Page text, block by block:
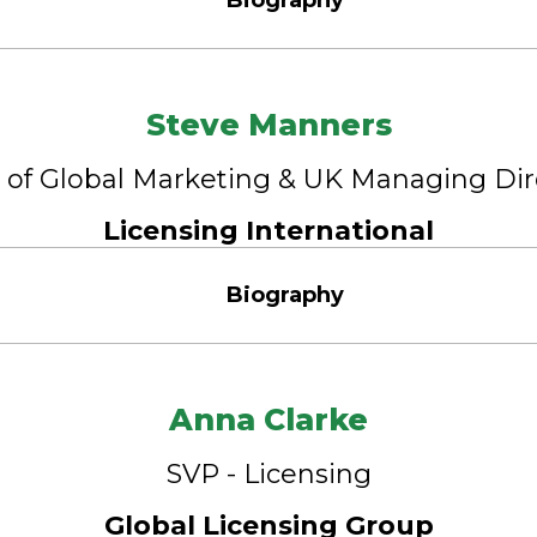
Steve Manners
Global Marketing & UK Managing
Licensing International
Biography
Anna Clarke
SVP - Licensing
Global Licensing Group